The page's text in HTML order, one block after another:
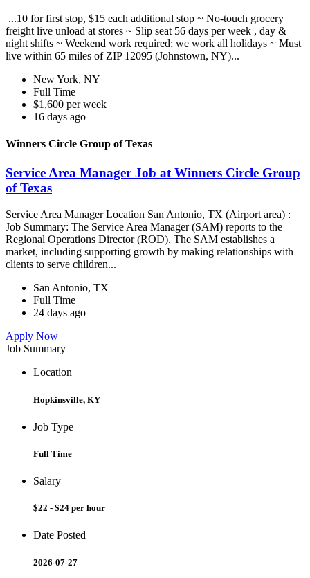
...10 for first stop, $15 each additional stop ~ No-touch grocery
freight live unload at stores ~ Slip seat 56 days per week , day &
night shifts ~ Weekend work required; we work all holidays ~ Must
live within 65 miles of ZIP 12095 (Johnstown, NY)...
New York, NY
Full Time
$1,600 per week
16 days ago
Winners Circle Group of Texas
Service Area Manager Job at Winners Circle Group
of Texas
Service Area Manager Location San Antonio, TX (Airport area) :
Job Summary: The Service Area Manager (SAM) reports to the
Regional Operations Director (ROD). The SAM establishes a
market, including supporting growth by making relationships with
clients to serve children...
San Antonio, TX
Full Time
24 days ago
Apply Now
Job Summary
Location
Hopkinsville, KY
Job Type
Full Time
Salary
$22 - $24 per hour
Date Posted
2026-07-27